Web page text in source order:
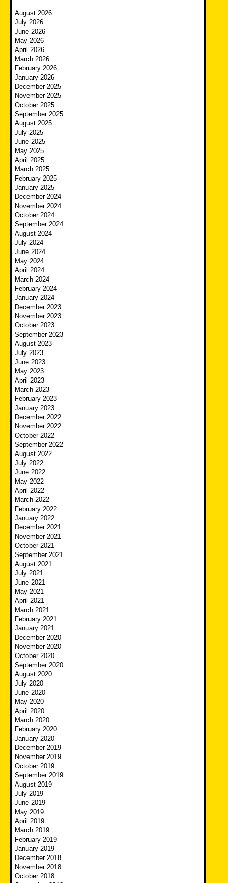
August 2026
July 2026
June 2026
May 2026
April 2026
March 2026
February 2026
January 2026
December 2025
November 2025
October 2025
September 2025
August 2025
July 2025
June 2025
May 2025
April 2025
March 2025
February 2025
January 2025
December 2024
November 2024
October 2024
September 2024
August 2024
July 2024
June 2024
May 2024
April 2024
March 2024
February 2024
January 2024
December 2023
November 2023
October 2023
September 2023
August 2023
July 2023
June 2023
May 2023
April 2023
March 2023
February 2023
January 2023
December 2022
November 2022
October 2022
September 2022
August 2022
July 2022
June 2022
May 2022
April 2022
March 2022
February 2022
January 2022
December 2021
November 2021
October 2021
September 2021
August 2021
July 2021
June 2021
May 2021
April 2021
March 2021
February 2021
January 2021
December 2020
November 2020
October 2020
September 2020
August 2020
July 2020
June 2020
May 2020
April 2020
March 2020
February 2020
January 2020
December 2019
November 2019
October 2019
September 2019
August 2019
July 2019
June 2019
May 2019
April 2019
March 2019
February 2019
January 2019
December 2018
November 2018
October 2018